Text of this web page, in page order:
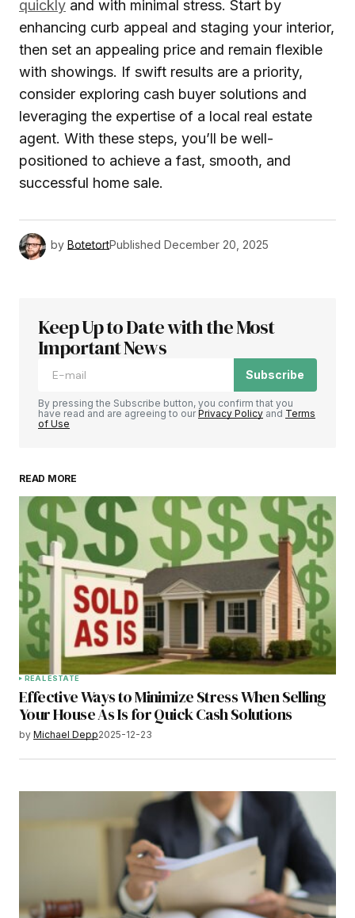
quickly and with minimal stress. Start by
enhancing curb appeal and staging your interior,
then set an appealing price and remain flexible
with showings. If swift results are a priority,
consider exploring cash buyer solutions and
leveraging the expertise of a local real estate
agent. With these steps, you’ll be well-
positioned to achieve a fast, smooth, and
successful home sale.
by BotetortPublished December 20, 2025
Keep Up to Date with the Most
Important News
Subscribe
By pressing the Subscribe button, you confirm that you
have read and are agreeing to ourPrivacy Policy and Terms
of Use
READ MORE
REAL ESTATE
Effective Ways to Minimize Stress When Selling
Your House As Is for Quick Cash Solutions
by Michael Depp2025-12-23